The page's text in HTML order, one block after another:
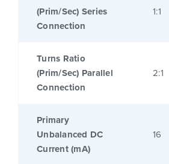
(Prim/Sec) Series
Connection
1:1
Turns Ratio
(Prim/Sec) Parallel
Connection
2:1
Primary
Unbalanced DC
Current (mA)
16